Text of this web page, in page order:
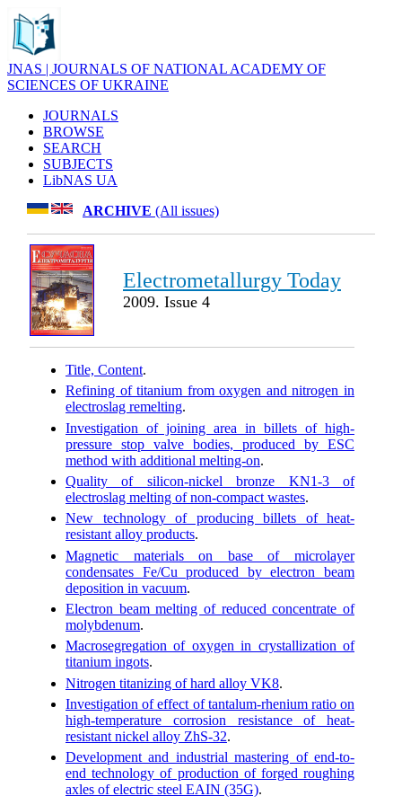
JNAS | JOURNALS OF NATIONAL ACADEMY OF
SCIENCES OF UKRAINE
JOURNALS
BROWSE
SEARCH
SUBJECTS
LibNAS UA
ARCHIVE (All issues)
Electrometallurgy Today
2009. Issue 4
Title, Content.
Refining of titanium from oxygen and nitrogen in
electroslag remelting.
Investigation of joining area in billets of high-
pressure stop valve bodies, produced by ESC
method with additional melting-on.
Quality of silicon-nickel bronze KN1-3 of
electroslag melting of non-compact wastes.
New technology of producing billets of heat-
resistant alloy products.
Magnetic materials on base of microlayer
condensates Fe/Cu produced by electron beam
deposition in vacuum.
Electron beam melting of reduced concentrate of
molybdenum.
Macrosegregation of oxygen in crystallization of
titanium ingots.
Nitrogen titanizing of hard alloy VK8.
Investigation of effect of tantalum-rhenium ratio on
high-temperature corrosion resistance of heat-
resistant nickel alloy ZhS-32.
Development and industrial mastering of end-to-
end technology of production of forged roughing
axles of electric steel EAIN (35G).